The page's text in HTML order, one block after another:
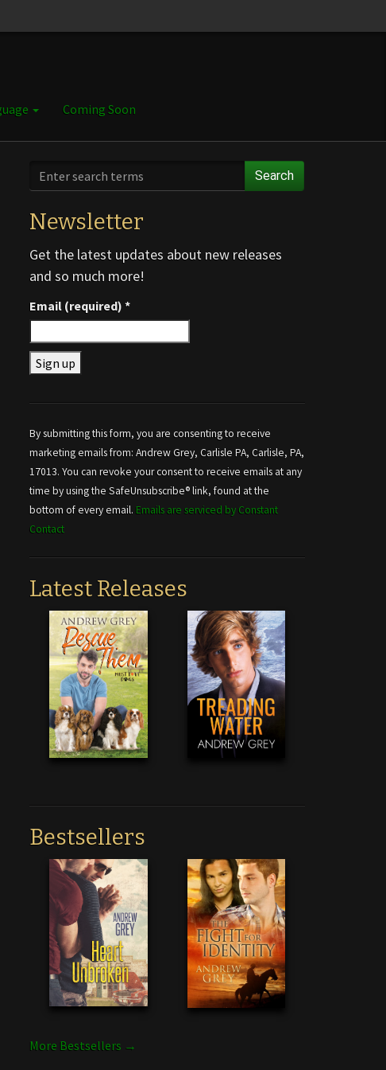
Coming Soon
Search
Newsletter
Get the latest updates about new releases
and so much more!
Email (required)*
Use.
Please
leave
this field
blank.
By submitting this form, you are consenting to receive
marketing emails from: Andrew Grey, Carlisle PA, Carlisle, PA,
17013. You can revoke your consent to receive emails at any
time by using the SafeUnsubscribe® link, found at the
bottom of every email. Emails are serviced by Constant
Contact
Latest Releases
Bestsellers
More Bestsellers →